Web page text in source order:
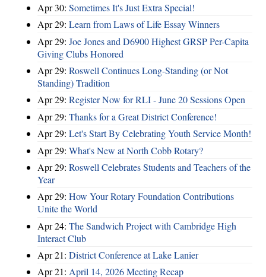
Apr 30: Sometimes It's Just Extra Special!
Apr 29: Learn from Laws of Life Essay Winners
Apr 29: Joe Jones and D6900 Highest GRSP Per-Capita
Giving Clubs Honored
Apr 29: Roswell Continues Long-Standing (or Not
Standing) Tradition
Apr 29: Register Now for RLI - June 20 Sessions Open
Apr 29: Thanks for a Great District Conference!
Apr 29: Let's Start By Celebrating Youth Service Month!
Apr 29: What's New at North Cobb Rotary?
Apr 29: Roswell Celebrates Students and Teachers of the
Year
Apr 29: How Your Rotary Foundation Contributions
Unite the World
Apr 24: The Sandwich Project with Cambridge High
Interact Club
Apr 21: District Conference at Lake Lanier
Apr 21: April 14, 2026 Meeting Recap